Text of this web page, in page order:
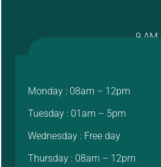
9 AM
Monday : 08am – 12pm
Tuesday : 01am – 5pm
Wednesday : Free day
Thursday : 08am – 12pm